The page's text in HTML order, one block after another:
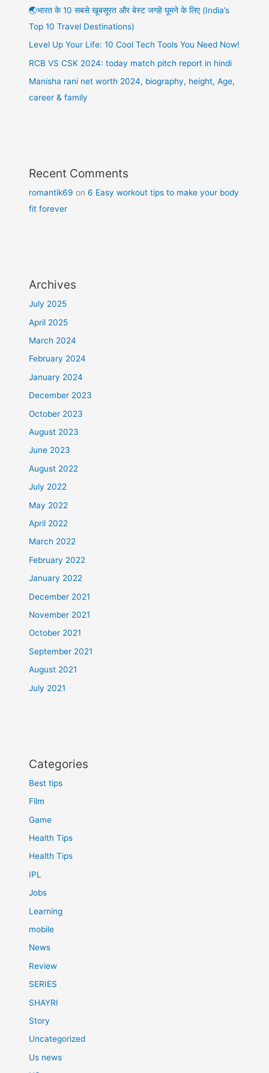
🌏भारत के 10 सबसे खूबसूरत और बेस्ट जगहें घूमने के लिए (India’s
Top 10 Travel Destinations)
Level Up Your Life: 10 Cool Tech Tools You Need Now!
RCB VS CSK 2024: today match pitch report in hindi
Manisha rani net worth 2024, biography, height, Age,
career & family
Recent Comments
romantik69 on6 Easy workout tips to make your body
fit forever
Archives
July 2025
April 2025
March 2024
February 2024
January 2024
December 2023
October 2023
August 2023
June 2023
August 2022
July 2022
May 2022
April 2022
March 2022
February 2022
January 2022
December 2021
November 2021
October 2021
September 2021
August 2021
July 2021
Categories
Best tips
Film
Game
Health Tips
Health Tips
IPL
Jobs
Learning
mobile
News
Review
SERIES
SHAYRI
Story
Uncategorized
Us news